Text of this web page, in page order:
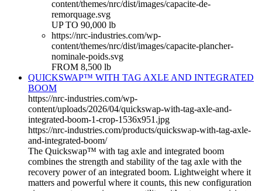
content/themes/nrc/dist/images/capacite-de-
remorquage.svg
UP TO 90,000 lb
https://nrc-industries.com/wp-
content/themes/nrc/dist/images/capacite-plancher-
nominale-poids.svg
FROM 8,500 lb
QUICKSWAP™ WITH TAG AXLE AND INTEGRATED
BOOM
https://nrc-industries.com/wp-
content/uploads/2026/04/quickswap-with-tag-axle-and-
integrated-boom-1-crop-1536x951.jpg
https://nrc-industries.com/products/quickswap-with-tag-axle-
and-integrated-boom/
The Quickswap™ with tag axle and integrated boom
combines the strength and stability of the tag axle with the
recovery power of an integrated boom. Lightweight where it
matters and powerful where it counts, this new configuration